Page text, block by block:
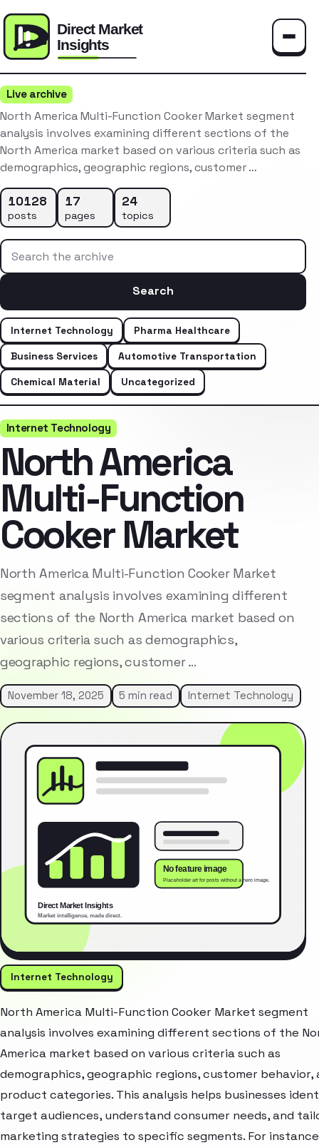
Live archive
North America Multi-Function Cooker Market segment
analysis involves examining different sections of the
North America market based on various criteria such as
demographics, geographic regions, customer …
10128
posts
17
pages
24
topics
Search the archive
Search
Internet Technology
Pharma Healthcare
Business Services
Automotive Transportation
Chemical Material
Uncategorized
Internet Technology
North America
Multi-Function
Cooker Market
North America Multi-Function Cooker Market
segment analysis involves examining different
sections of the North America market based on
various criteria such as demographics,
geographic regions, customer …
November 18, 2025 5 min read Internet Technology
Internet Technology
North America Multi-Function Cooker Market segment
analysis involves examining different sections of the
America market based on various criteria such as
demographics, geographic regions, customer behavior,
product categories. This analysis helps businesses
target audiences, understand consumer needs, and
marketing strategies to specific segments. For